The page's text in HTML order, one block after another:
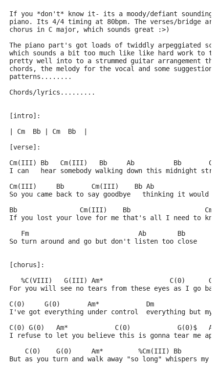
If you *don't* know it- its a moody/defiant sounding
piano. Its 4/4 timing at 80bpm. The verses/bridge
chorus in C major, which sounds great :>)
The piano part's got loads of twiddly arpeggiated
which sounds a bit too much like like hard work to
pretty well into to a strummed guitar arrangement
chords, the melody for the vocal and some
patterns........
Chords/lyrics.........
[intro]:
| Cm  Bb | Cm  Bb  |
[verse]:
Cm(III) Bb   Cm(III)   Bb     Ab          Bb
I can   hear somebody walking down this midnight
Cm(III)     Bb       Cm(III)    Bb Ab
So you came back to say goodbye   thinking it would
Bb                Cm(III)    Bb
If you lost your love for me that's all I need to
   Fm                            Ab        Bb
So turn around and go but don't listen too close
[chorus]:
%C(VIII)   G(III) Am*                 C(0)
For you will see no tears from these eyes as I go
C(0)     G(0)       Am*            Dm
I've got everything under control  everything but my
C(0) G(0)   Am*            C(0)            G(0)$   Am
I refuse to let you believe this is gonna tear me
C(0)    G(0)     Am*         %Cm(III) Bb
But as you turn and walk away "so long" whispers my